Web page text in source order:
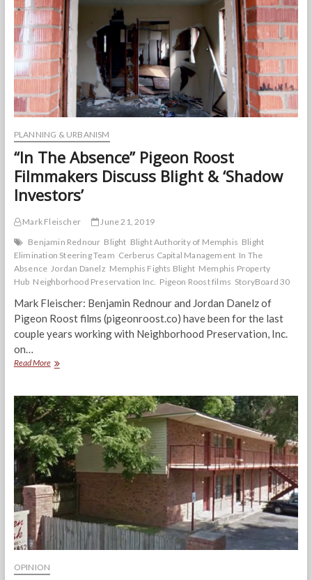
PLANNING & URBANISM
“In The Absence” Pigeon Roost
Filmmakers Discuss Blight & ‘Shadow
Investors’
Mark Fleischer
June 21, 2019
Benjamin Rednour Blight Blight Authority of Memphis Blight
Elimination Steering Team Cerberus Capital Management In The
Absence Jordan Danelz Memphis Fights Blight Memphis Property
Hub Neighborhood Preservation Inc. Pigeon Roost films StoryBoard 30
Mark Fleischer: Benjamin Rednour and Jordan Danelz of
Pigeon Roost films (pigeonroost.co) have been for the last
couple years working with Neighborhood Preservation, Inc.
on…
Read More“In
Pigeon
Roost
Filmmakers
Discuss
Blight
&
‘Shadow
Investors’
OPINION